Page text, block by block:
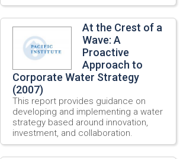
At the Crest of a
Wave: A
Proactive
Approach to
Corporate Water Strategy
(2007)
This report provides guidance on
developing and implementing a water
strategy based around innovation,
investment, and collaboration.